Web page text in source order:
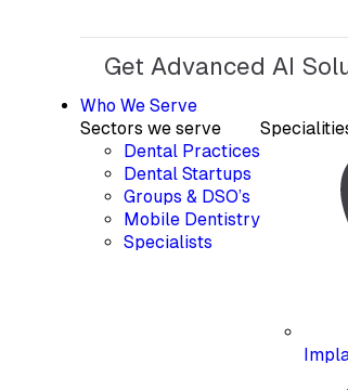
Get Advanced AI
Who We Serve
Sectors we serve
Dental Practices
Dental Startups
Groups & DSO’s
Mobile Dentistry
Specialists